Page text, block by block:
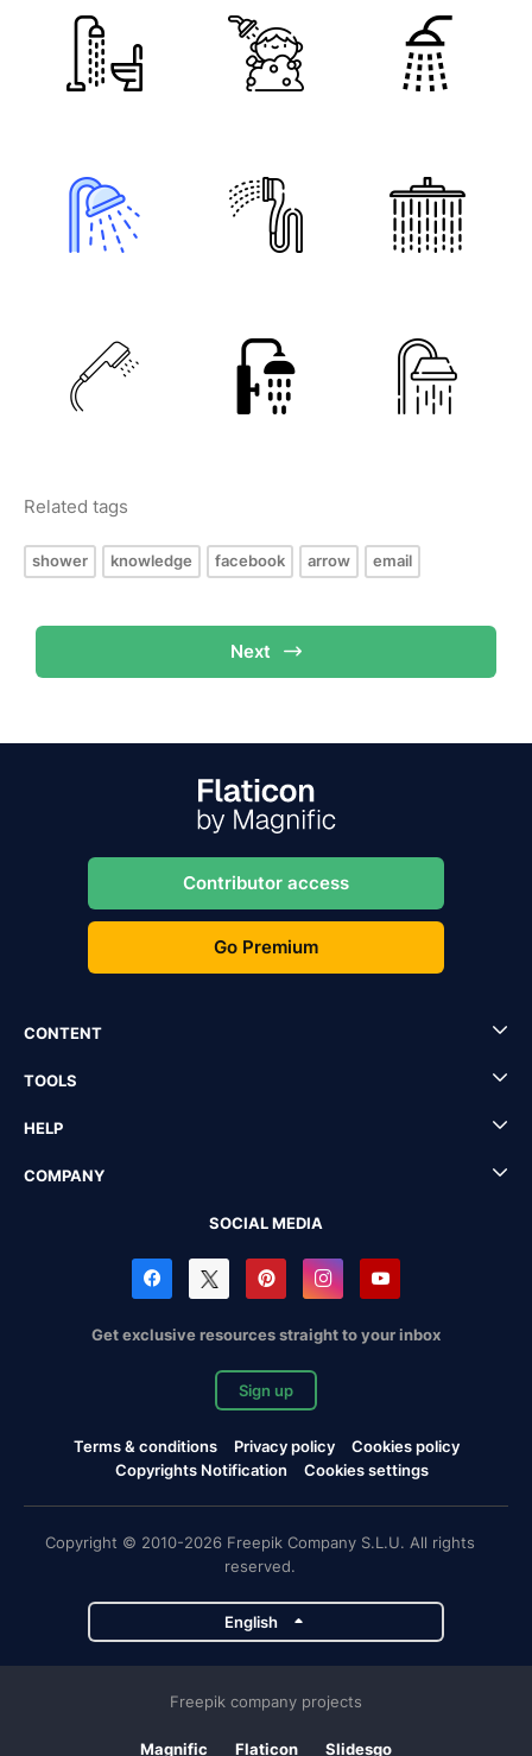
Related tags
shower knowledge facebook arrow email
Next
Contributor access
Go Premium
CONTENT
TOOLS
HELP
COMPANY
SOCIAL MEDIA
Get exclusive resources straight to your inbox
Sign up
Terms & conditions Privacy policy
Cookies policy
Copyrights Notification
Cookies settings
Copyright © 2010-2026 Freepik Company S.L.U. All rights
reserved.
English
Freepik company projects
Magnific Flaticon Slidesgo